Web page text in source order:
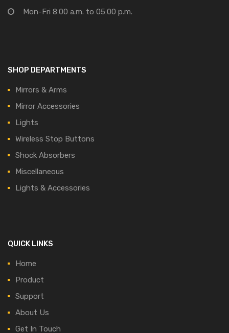
Mon-Fri 8:00 a.m. to 05:00 p.m.
SHOP DEPARTMENTS
Mirrors & Arms
Mirror Accessories
Lights
Wireless Stop Buttons
Shock Absorbers
Miscellaneous
Lights & Accessories
QUICK LINKS
Home
Product
Support
About Us
Get In Touch